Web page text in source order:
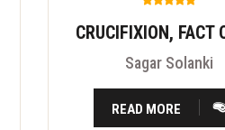
Sagar Solanki
READ MORE